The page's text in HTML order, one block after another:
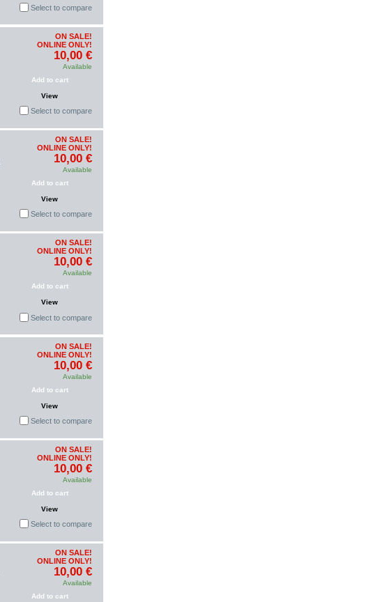
Select to compare
ON SALE!
ONLINE ONLY!
10,00 €
Available
Add to cart
View
Select to compare
ON SALE!
ONLINE ONLY!
10,00 €
Available
Add to cart
View
Select to compare
ON SALE!
ONLINE ONLY!
10,00 €
Available
Add to cart
View
Select to compare
ON SALE!
ONLINE ONLY!
10,00 €
Available
Add to cart
View
Select to compare
ON SALE!
ONLINE ONLY!
10,00 €
Available
Add to cart
View
Select to compare
ON SALE!
ONLINE ONLY!
10,00 €
Available
Add to cart